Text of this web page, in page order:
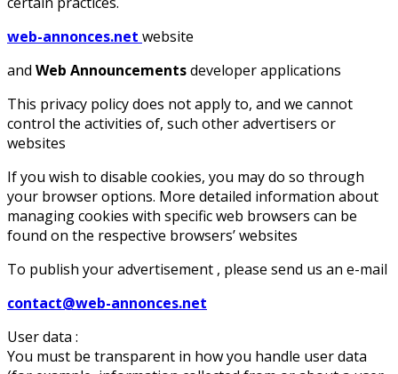
web-annonces.net website
and Web Announcementsdeveloper applications
This privacy policy does not apply to, and we cannot
control the activities of, such other advertisers or
websites
If you wish to disable cookies, you may do so through
your browser options. More detailed information about
managing cookies with specific web browsers can be
found on the respective browsers’ websites
To publish your advertisement , please send us an e-mail
contact@web-annonces.net
User data :
You must be transparent in how you handle user data